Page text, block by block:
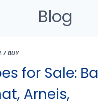
Blog
/ BUY
for Sale:
Arneis,